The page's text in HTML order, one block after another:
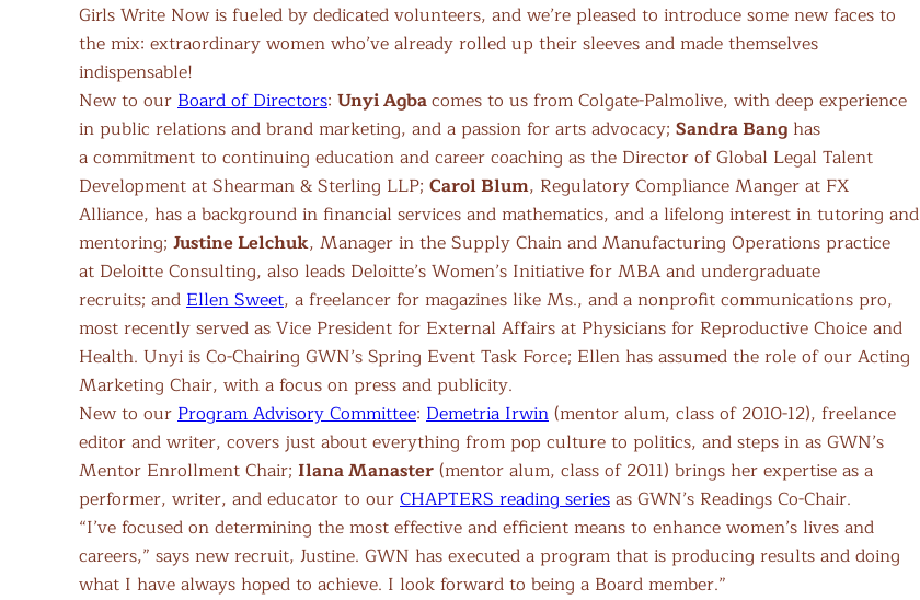
Girls Write Now is fueled by dedicated volunteers, and we’re pleased to introduce some new faces to
the mix: extraordinary women who’ve already rolled up their sleeves and made themselves
indispensable!
New to ourBoard of Directors: Unyi Agbacomes to us from Colgate-Palmolive, with deep experience
in public relations and brand marketing, and a passion for arts advocacy; Sandra Bang has
a commitment to continuing education and career coaching as the Director of Global Legal Talent
Development at Shearman & Sterling LLP; Carol Blum, Regulatory Compliance Manger at FX
Alliance, has a background in financial services and mathematics, and a lifelong interest in tutoring and
mentoring; Justine Lelchuk, Manager in the Supply Chain and Manufacturing Operations practice
at Deloitte Consulting, also leads Deloitte’s Women’s Initiative for MBA and undergraduate
recruits; andEllen Sweet, a freelancer for magazines like Ms., and a nonprofit communications pro,
most recently served as Vice President for External Affairs at Physicians for Reproductive Choice and
Health. Unyi is Co-Chairing GWN’s Spring Event Task Force; Ellen has assumed the role of our Acting
Marketing Chair, with a focus on press and publicity.
New to ourProgram Advisory Committee: Demetria Irwin(mentor alum, class of 2010-12), freelance
editor and writer, covers just about everything from pop culture to politics, and steps in as GWN’s
Mentor Enrollment Chair; Ilana Manaster(mentor alum, class of 2011) brings her expertise as a
performer, writer, and educator to ourCHAPTERS reading seriesas GWN’s Readings Co-Chair.
“I’ve focused on determining the most effective and efficient means to enhance women’s lives and
careers,” says new recruit, Justine. GWN has executed a program that is producing results and doing
what I have always hoped to achieve. I look forward to being a Board member.”